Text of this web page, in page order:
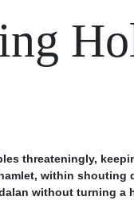
threateningly,
within shouting
without turning a